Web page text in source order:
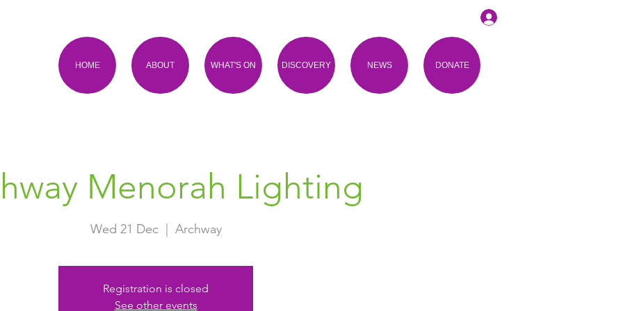
HOME ABOUT WHAT'S ON DISCOVERY NEWS DONATE
Menorah Lighting
Wed 21 Dec Archway
Registration is closed
See other events